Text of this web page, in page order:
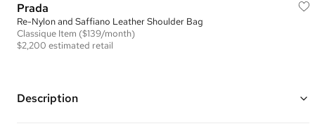
Prada
Re-Nylon and Saffiano Leather Shoulder Bag
Classique Item ($139/month)
$2,200 estimated retail
Description